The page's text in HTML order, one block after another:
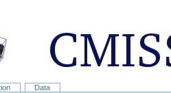
Data